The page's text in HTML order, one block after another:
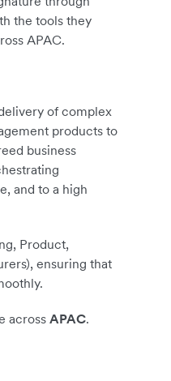
the tools they
APAC.
of complex
products to
business
and to a high
Product,
ensuring that
acrossAPAC.